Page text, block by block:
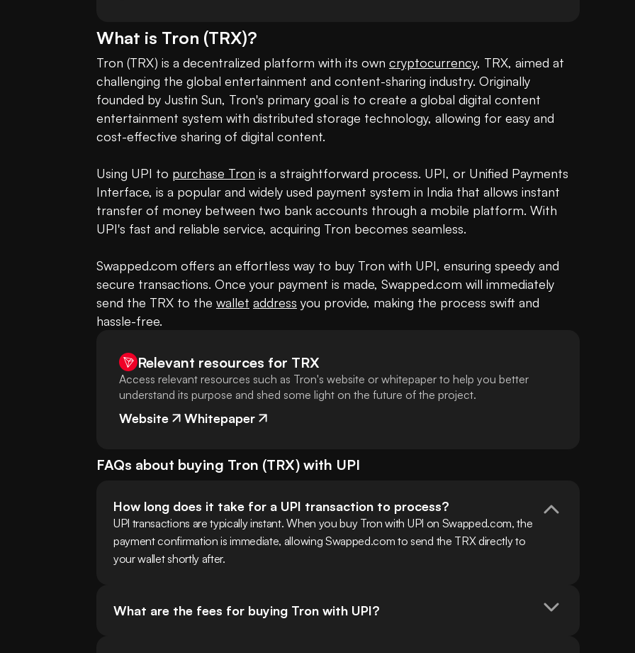
What is Tron (TRX)?
Tron (TRX) is a decentralized platform with its own cryptocurrency, TRX, aimed at
challenging the global entertainment and content-sharing industry. Originally
founded by Justin Sun, Tron's primary goal is to create a global digital content
entertainment system with distributed storage technology, allowing for easy and
cost-effective sharing of digital content.
Using UPI to purchase Tron is a straightforward process. UPI, or Unified Payments
Interface, is a popular and widely used payment system in India that allows instant
transfer of money between two bank accounts through a mobile platform. With
UPI's fast and reliable service, acquiring Tron becomes seamless.
Swapped.com offers an effortless way to buy Tron with UPI, ensuring speedy and
secure transactions. Once your payment is made, Swapped.com will immediately
send the TRX to the wallet address you provide, making the process swift and
hassle-free.
Relevant resources for TRX
Access relevant resources such as Tron's website or whitepaper to help you better
understand its purpose and shed some light on the future of the project.
Website Whitepaper
FAQs about buying Tron (TRX) with UPI
How long does it take for a UPI transaction to process?
UPI transactions are typically instant. When you buy Tron with UPI on Swapped.com, the
payment confirmation is immediate, allowing Swapped.com to send the TRX directly to
your wallet shortly after.
What are the fees for buying Tron with UPI?